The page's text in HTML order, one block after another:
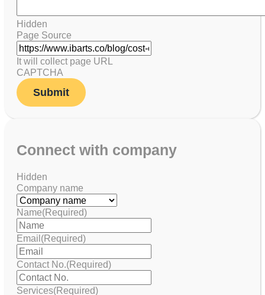
Hidden
Page Source
It will collect page URL
CAPTCHA
Connect with company
Hidden
Company name
Name(Required)
Email(Required)
Contact No.(Required)
Services(Required)